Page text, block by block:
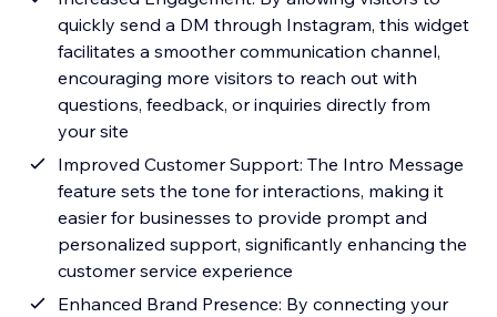
quickly send a DM through Instagram, this widget
facilitates a smoother communication channel,
encouraging more visitors to reach out with
questions, feedback, or inquiries directly from
your site
Improved Customer Support: The Intro Message
feature sets the tone for interactions, making it
easier for businesses to provide prompt and
personalized support, significantly enhancing the
customer service experience
Enhanced Brand Presence: By connecting your